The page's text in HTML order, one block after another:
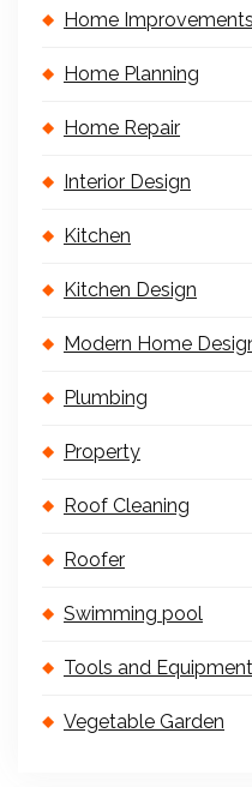
Home Improvements
Home Planning
Home Repair
Interior Design
Kitchen
Kitchen Design
Modern Home
Plumbing
Property
Roof Cleaning
Roofer
Swimming pool
Tools and
Vegetable Garden